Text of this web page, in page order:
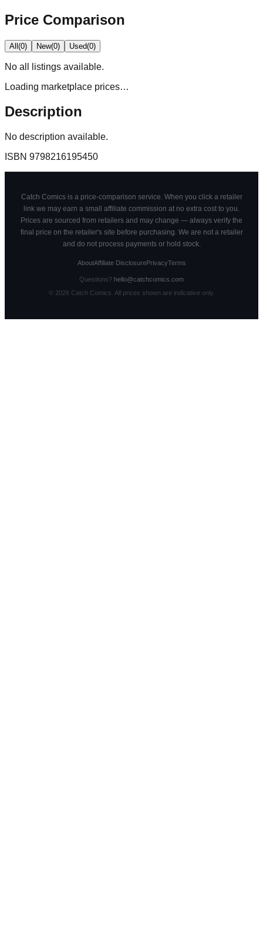
Price Comparison
All(0) New(0) Used(0)
No all
listings available.
Loading marketplace prices…
Description
No description available.
ISBN 9798216195450
Catch Comics is a price-comparison service. When you click a retailer
link we may earn a small affiliate commission at no extra cost to you.
Prices are sourced from retailers and may change — always verify the
final price on the retailer's site before purchasing. We are not a retailer
and do not process payments or hold stock.
AboutAffiliate DisclosurePrivacyTerms
Questions? hello@catchcomics.com
© 2026Catch Comics. All prices shown are indicative only.